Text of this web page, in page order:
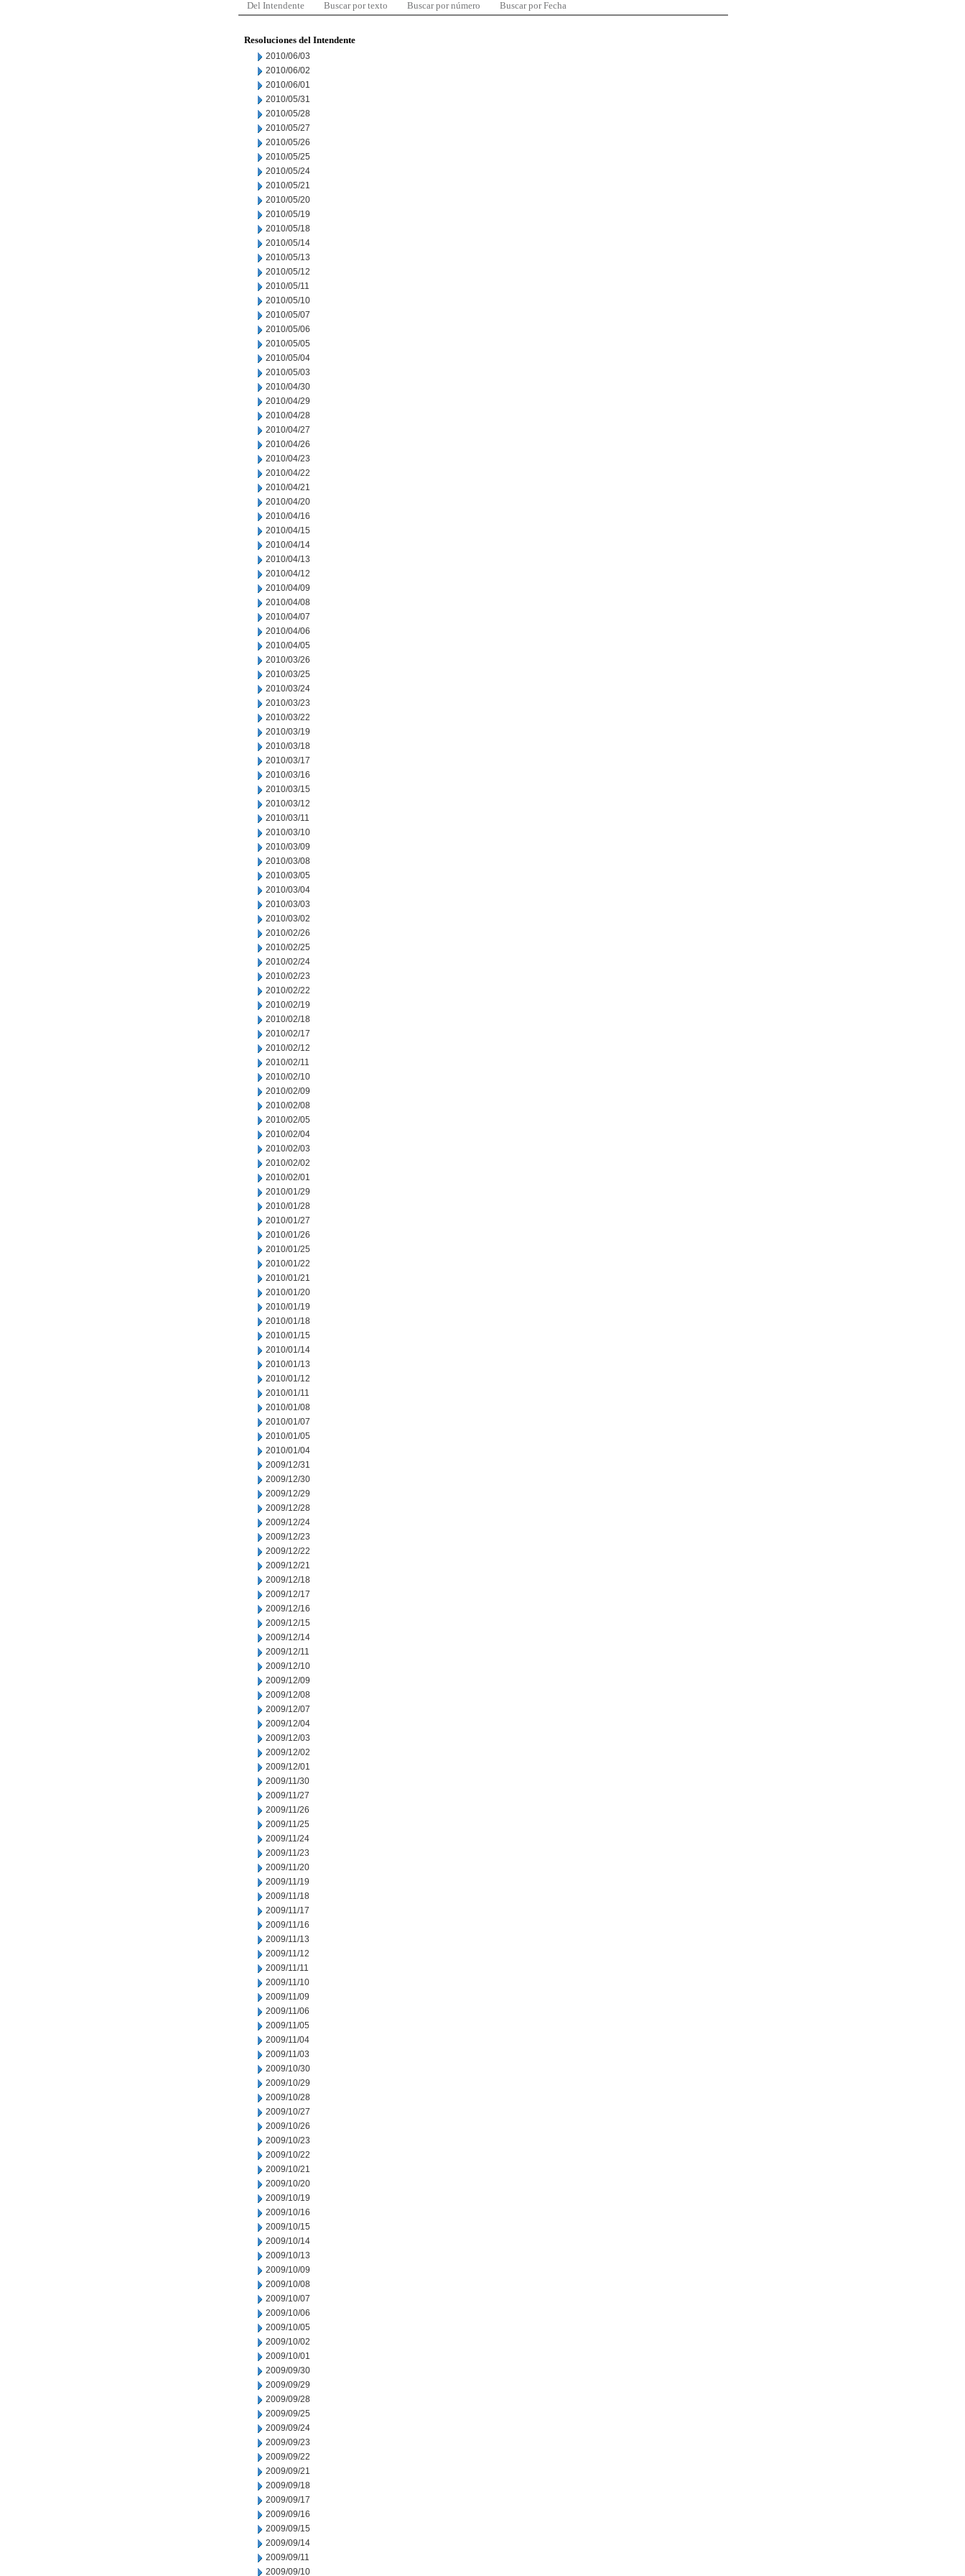
Del Intendente Buscar por texto Buscar por número Buscar por Fecha
Resoluciones del Intendente
2010/06/03
2010/06/02
2010/06/01
2010/05/31
2010/05/28
2010/05/27
2010/05/26
2010/05/25
2010/05/24
2010/05/21
2010/05/20
2010/05/19
2010/05/18
2010/05/14
2010/05/13
2010/05/12
2010/05/11
2010/05/10
2010/05/07
2010/05/06
2010/05/05
2010/05/04
2010/05/03
2010/04/30
2010/04/29
2010/04/28
2010/04/27
2010/04/26
2010/04/23
2010/04/22
2010/04/21
2010/04/20
2010/04/16
2010/04/15
2010/04/14
2010/04/13
2010/04/12
2010/04/09
2010/04/08
2010/04/07
2010/04/06
2010/04/05
2010/03/26
2010/03/25
2010/03/24
2010/03/23
2010/03/22
2010/03/19
2010/03/18
2010/03/17
2010/03/16
2010/03/15
2010/03/12
2010/03/11
2010/03/10
2010/03/09
2010/03/08
2010/03/05
2010/03/04
2010/03/03
2010/03/02
2010/02/26
2010/02/25
2010/02/24
2010/02/23
2010/02/22
2010/02/19
2010/02/18
2010/02/17
2010/02/12
2010/02/11
2010/02/10
2010/02/09
2010/02/08
2010/02/05
2010/02/04
2010/02/03
2010/02/02
2010/02/01
2010/01/29
2010/01/28
2010/01/27
2010/01/26
2010/01/25
2010/01/22
2010/01/21
2010/01/20
2010/01/19
2010/01/18
2010/01/15
2010/01/14
2010/01/13
2010/01/12
2010/01/11
2010/01/08
2010/01/07
2010/01/05
2010/01/04
2009/12/31
2009/12/30
2009/12/29
2009/12/28
2009/12/24
2009/12/23
2009/12/22
2009/12/21
2009/12/18
2009/12/17
2009/12/16
2009/12/15
2009/12/14
2009/12/11
2009/12/10
2009/12/09
2009/12/08
2009/12/07
2009/12/04
2009/12/03
2009/12/02
2009/12/01
2009/11/30
2009/11/27
2009/11/26
2009/11/25
2009/11/24
2009/11/23
2009/11/20
2009/11/19
2009/11/18
2009/11/17
2009/11/16
2009/11/13
2009/11/12
2009/11/11
2009/11/10
2009/11/09
2009/11/06
2009/11/05
2009/11/04
2009/11/03
2009/10/30
2009/10/29
2009/10/28
2009/10/27
2009/10/26
2009/10/23
2009/10/22
2009/10/21
2009/10/20
2009/10/19
2009/10/16
2009/10/15
2009/10/14
2009/10/13
2009/10/09
2009/10/08
2009/10/07
2009/10/06
2009/10/05
2009/10/02
2009/10/01
2009/09/30
2009/09/29
2009/09/28
2009/09/25
2009/09/24
2009/09/23
2009/09/22
2009/09/21
2009/09/18
2009/09/17
2009/09/16
2009/09/15
2009/09/14
2009/09/11
2009/09/10